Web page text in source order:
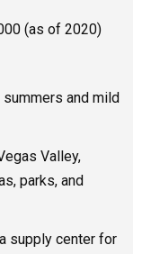
(as of 2020)
and mild
Valley,
parks, and
supply center for